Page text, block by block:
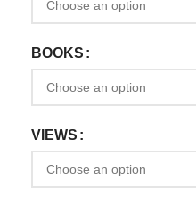
BOOKS
VIEWS